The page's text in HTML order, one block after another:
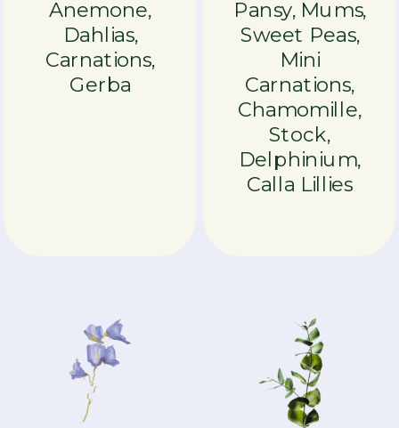
Anemone,
Dahlias,
Carnations,
Gerba
Pansy, Mums,
Sweet Peas,
Mini
Carnations,
Chamomille,
Stock,
Delphinium,
Calla Lillies